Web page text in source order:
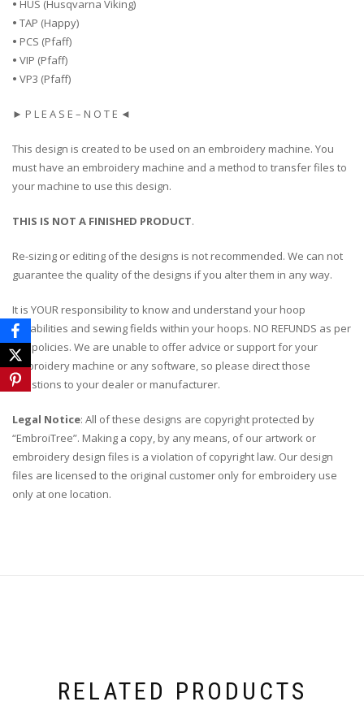
• HUS (Husqvarna Viking)
• TAP (Happy)
• PCS (Pfaff)
• VIP (Pfaff)
• VP3 (Pfaff)
► P L E A S E – N O T E ◄
This design is created to be used on an embroidery machine. You
must have an embroidery machine and a method to transfer files to
your machine to use this design.
THIS IS NOT A FINISHED PRODUCT.
Re-sizing or editing of the designs is not recommended. We can not
guarantee the quality of the designs if you alter them in any way.
It is YOUR responsibility to know and understand your hoop
capabilities and sewing fields within your hoops. NO REFUNDS as per
our policies. We are unable to offer advice or support for your
embroidery machine or any software, so please direct those
questions to your dealer or manufacturer.
Legal Notice: All of these designs are copyright protected by
“EmbroiTree”. Making a copy, by any means, of our artwork or
embroidery design files is a violation of copyright law. Our design
files are licensed to the original customer only for embroidery use
only at one location.
RELATED PRODUCTS